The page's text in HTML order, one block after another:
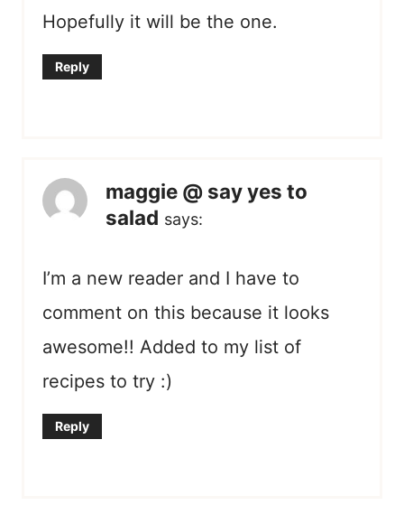
Hopefully it will be the one.
Reply
maggie @ say yes to
salad says:
I’m a new reader and I have to
comment on this because it looks
awesome!! Added to my list of
recipes to try :)
Reply